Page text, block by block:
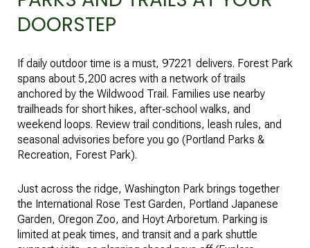
DOORSTEP
If daily outdoor time is a must, 97221 delivers. Forest Park
spans about 5,200 acres with a network of trails
anchored by the Wildwood Trail. Families use nearby
trailheads for short hikes, after‑school walks, and
weekend loops. Review trail conditions, leash rules, and
seasonal advisories before you go (Portland Parks &
Recreation, Forest Park).
Just across the ridge, Washington Park brings together
the International Rose Test Garden, Portland Japanese
Garden, Oregon Zoo, and Hoyt Arboretum. Parking is
limited at peak times, and transit and a park shuttle